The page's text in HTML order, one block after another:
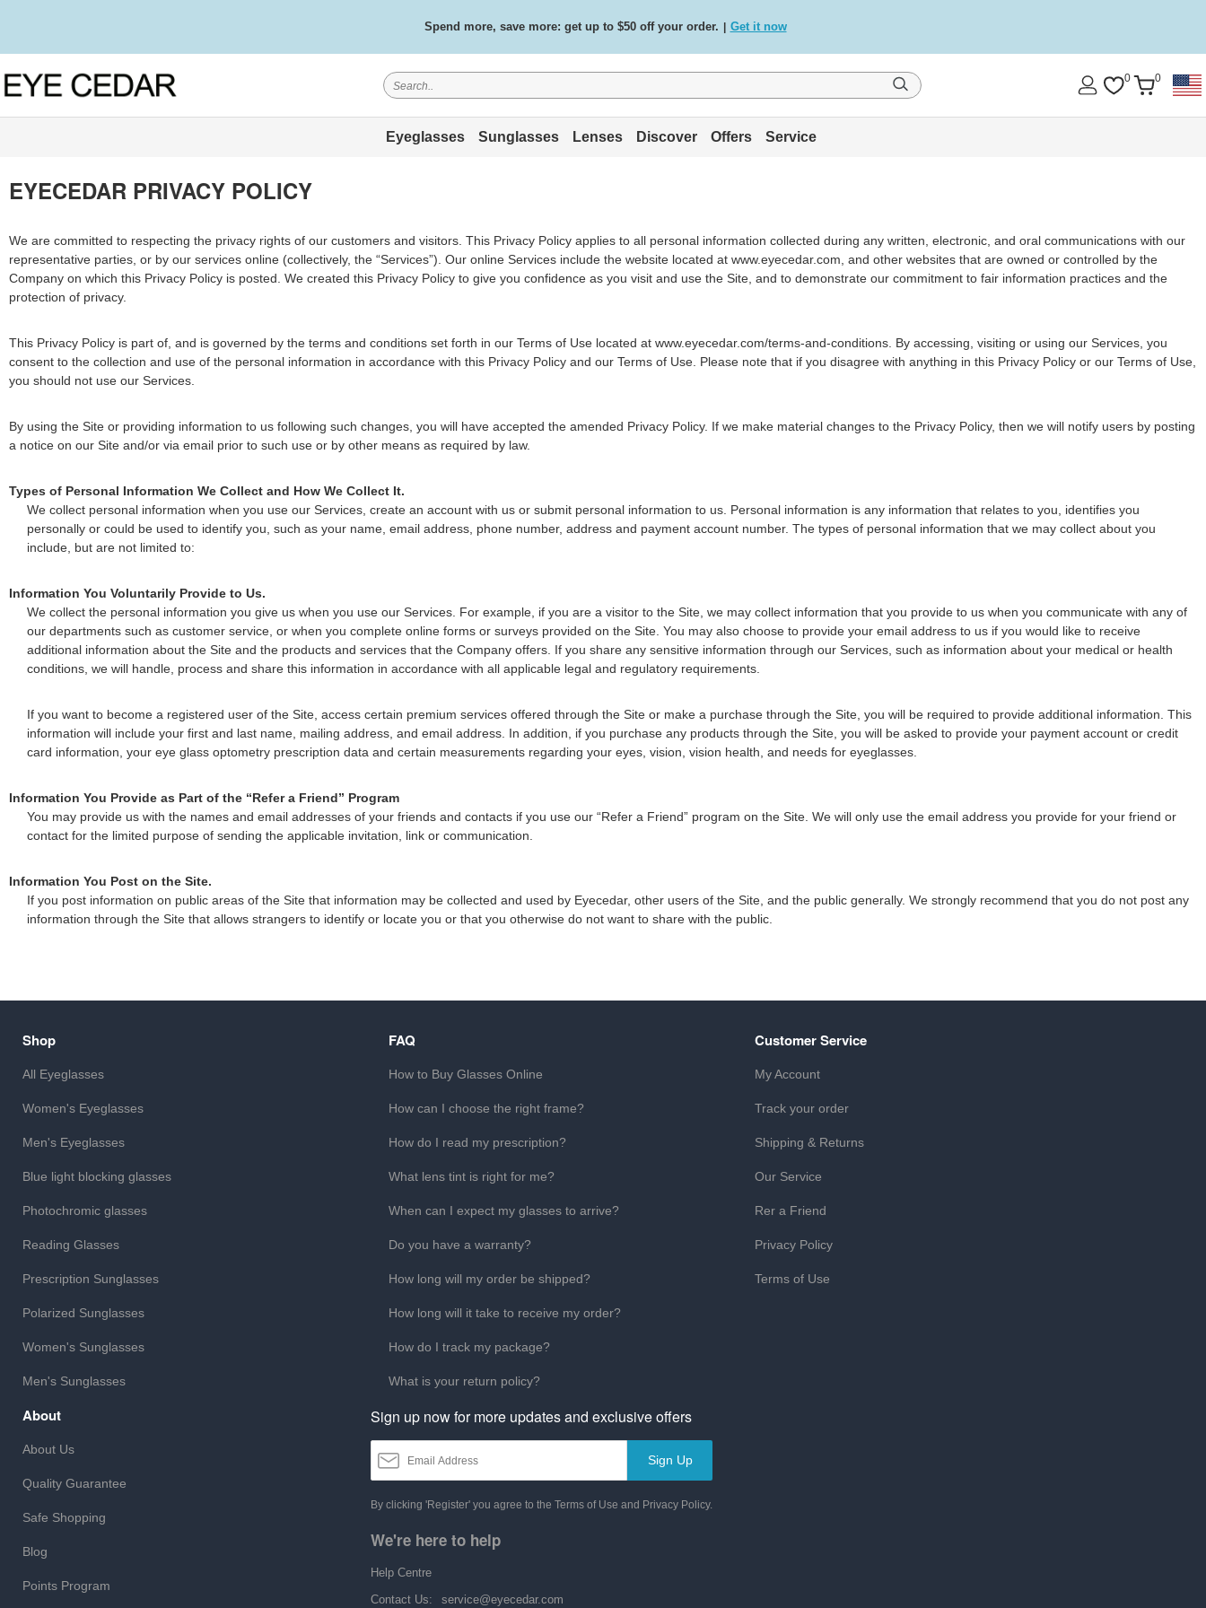
Spend more, save more: get up to $50 off your order. Get it now
Free standard delivery on all orders / Shop now. 0 0
Eyeglasses Sunglasses Lenses Discover Offers Service
EYECEDAR PRIVACY POLICY
We are committed to respecting the privacy rights of our customers and visitors. This Privacy Policy applies to all personal information collected during any written, electronic, and oral communications with our
representative parties, or by our services online (collectively, the “Services”). Our online Services include the website located at www.eyecedar.com, and other websites that are owned or controlled by the
Company on which this Privacy Policy is posted. We created this Privacy Policy to give you confidence as you visit and use the Site, and to demonstrate our commitment to fair information practices and the
protection of privacy.
This Privacy Policy is part of, and is governed by the terms and conditions set forth in our Terms of Use located at www.eyecedar.com/terms-and-conditions. By accessing, visiting or using our Services, you
consent to the collection and use of the personal information in accordance with this Privacy Policy and our Terms of Use. Please note that if you disagree with anything in this Privacy Policy or our Terms of Use,
you should not use our Services.
By using the Site or providing information to us following such changes, you will have accepted the amended Privacy Policy. If we make material changes to the Privacy Policy, then we will notify users by posting
a notice on our Site and/or via email prior to such use or by other means as required by law.
Types of Personal Information We Collect and How We Collect It.
We collect personal information when you use our Services, create an account with us or submit personal information to us. Personal information is any information that relates to you, identifies you
personally or could be used to identify you, such as your name, email address, phone number, address and payment account number. The types of personal information that we may collect about you
include, but are not limited to:
Information You Voluntarily Provide to Us.
We collect the personal information you give us when you use our Services. For example, if you are a visitor to the Site, we may collect information that you provide to us when you communicate with any of
our departments such as customer service, or when you complete online forms or surveys provided on the Site. You may also choose to provide your email address to us if you would like to receive
additional information about the Site and the products and services that the Company offers. If you share any sensitive information through our Services, such as information about your medical or health
conditions, we will handle, process and share this information in accordance with all applicable legal and regulatory requirements.
If you want to become a registered user of the Site, access certain premium services offered through the Site or make a purchase through the Site, you will be required to provide additional information. This
information will include your first and last name, mailing address, and email address. In addition, if you purchase any products through the Site, you will be asked to provide your payment account or credit
card information, your eye glass optometry prescription data and certain measurements regarding your eyes, vision, vision health, and needs for eyeglasses.
Information You Provide as Part of the “Refer a Friend” Program
You may provide us with the names and email addresses of your friends and contacts if you use our “Refer a Friend” program on the Site. We will only use the email address you provide for your friend or
contact for the limited purpose of sending the applicable invitation, link or communication.
Information You Post on the Site.
If you post information on public areas of the Site that information may be collected and used by Eyecedar, other users of the Site, and the public generally. We strongly recommend that you do not post any
information through the Site that allows strangers to identify or locate you or that you otherwise do not want to share with the public.
Shop
All Eyeglasses
Women's Eyeglasses
Men's Eyeglasses
Blue light blocking glasses
Photochromic glasses
Reading Glasses
Prescription Sunglasses
Polarized Sunglasses
Women's Sunglasses
Men's Sunglasses
FAQ
How to Buy Glasses Online
How can I choose the right frame?
How do I read my prescription?
What lens tint is right for me?
When can I expect my glasses to arrive?
Do you have a warranty?
How long will my order be shipped?
How long will it take to receive my order?
How do I track my package?
What is your return policy?
Customer Service
My Account
Track your order
Shipping & Returns
Our Service
Rer a Friend
Privacy Policy
Terms of Use
About
About Us
Quality Guarantee
Safe Shopping
Blog
Points Program
Sign up now for more updates and exclusive offers
Sign Up
By clicking 'Register' you agree to the Terms of Use and Privacy Policy.
We're here to help
Help Centre
Contact Us:
service@eyecedar.com